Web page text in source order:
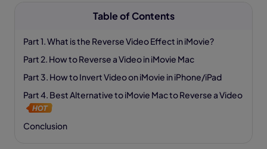
Table of Contents
Part 1. What is the Reverse Video Effect in iMovie?
Part 2. How to Reverse a Video in iMovie Mac
Part 3. How to Invert Video on iMovie in iPhone/iPad
Part 4. Best Alternative to iMovie Mac to Reverse a Video
Conclusion